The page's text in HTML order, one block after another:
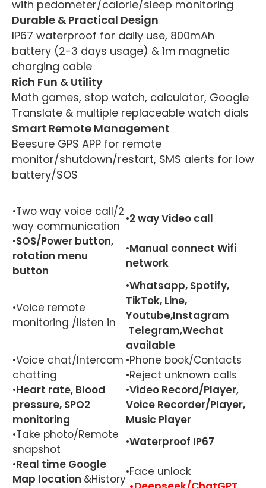
with pedometer/calorie/sleep monitoring
Durable & Practical Design
IP67 waterproof for daily use, 800mAh
battery (2-3 days usage) & 1m magnetic
charging cable
Rich Fun & Utility
Math games, stop watch, calculator, Google
Translate & multiple replaceable watch dials
Smart Remote Management
Beesure GPS APP for remote
monitor/shutdown/restart, SMS alerts for low
battery/SOS
•Two way voice call/2
way communication
•2 wayVideo call
•SOS/Power button,
rotation menu
button
•Manual connect Wifi
network
•Voice remote
monitoring /listen in
•Whatsapp, Spotify,
TikTok, Line,
Youtube,Instagram
Telegram,Wechat
available
•Voice chat/Intercom
chatting
•Phone book/Contacts
•Reject unknown calls
•Heart rate, Blood
pressure, SPO2
monitoring
•Video Record/Player,
Voice Recorder/Player,
Music Player
•Take photo/Remote
snapshot
•Waterproof IP67
•Real time Google
Map location &History
•Face unlock